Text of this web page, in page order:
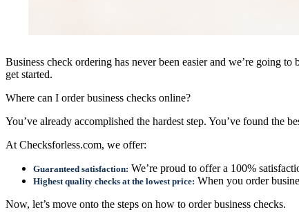
Business check ordering has never been easier and we’re going
get started.
Where can I order business checks online?
You’ve already accomplished the hardest step. You’ve found the
At Checksforless.com, we offer:
Guaranteed satisfaction: We’re proud to offer a 100%
Highest quality checks at the lowest price: When you order
Now, let’s move onto the steps on how to order business checks.